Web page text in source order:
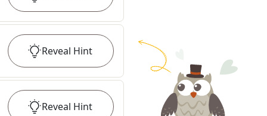
Reveal Hint
Reveal Hint